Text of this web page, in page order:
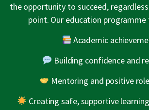
the opportunity to succeed,
point. Our education programme
Academic
Building confidence and
Mentoring and positive
Creating safe, supportive